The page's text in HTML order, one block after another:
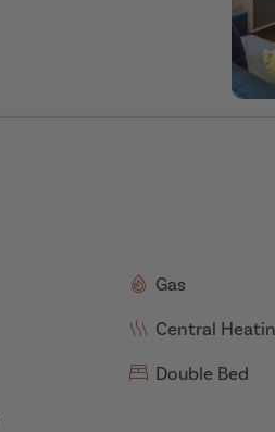
Gas
Central
Double Bed